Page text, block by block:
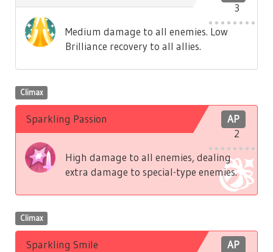
3
Medium damage to all enemies. Low
Brilliance recovery to all allies.
Climax
AP
2
Sparkling Passion
High damage to all enemies, dealing
extra damage to special-type enemies.
Climax
AP
Sparkling Smile